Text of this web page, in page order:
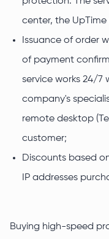
center, the UpTime
Issuance of order
of payment
service works 24/7
company's
remote desktop
customer;
Discounts based
IP addresses
Buying high-speed